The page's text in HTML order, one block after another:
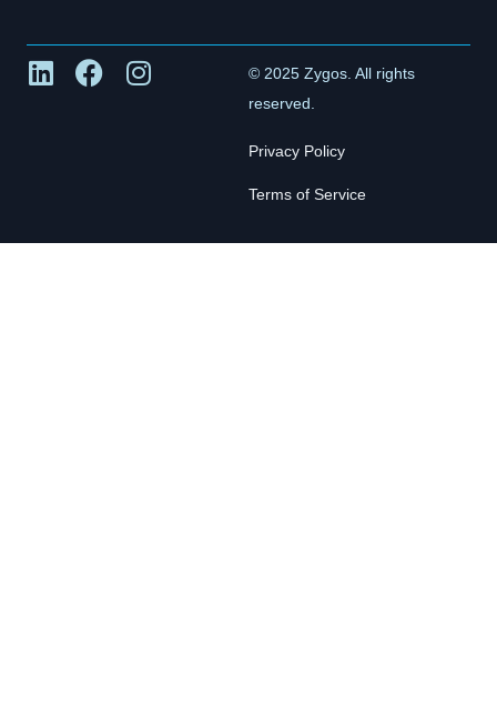
© 2025 Zygos. All rights
reserved.
Privacy Policy
Terms of Service